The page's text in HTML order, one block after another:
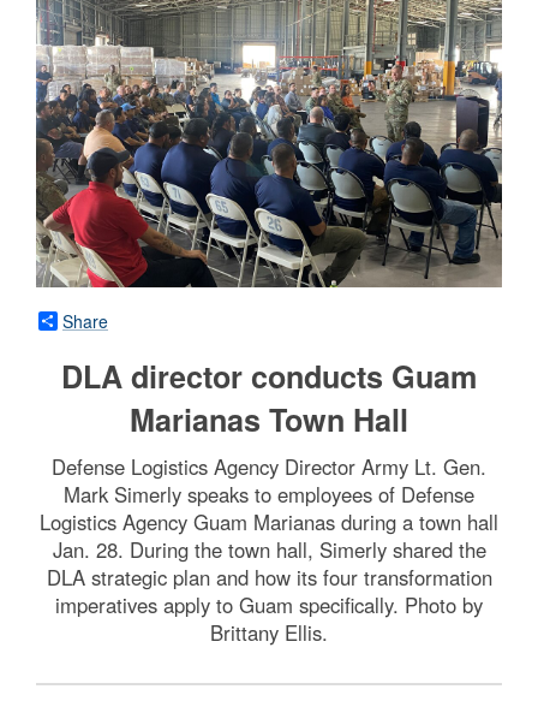
Share
DLA director conducts Guam
Marianas Town Hall
Defense Logistics Agency Director Army Lt. Gen.
Mark Simerly speaks to employees of Defense
Logistics Agency Guam Marianas during a town hall
Jan. 28. During the town hall, Simerly shared the
DLA strategic plan and how its four transformation
imperatives apply to Guam specifically. Photo by
Brittany Ellis.